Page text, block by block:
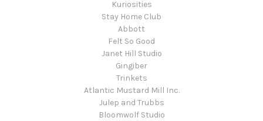
Kuriosities
Stay Home Club
Abbott
Felt So Good
Janet Hill Studio
Gingiber
Trinkets
Atlantic Mustard Mill Inc.
Julep and Trubbs
Bloomwolf Studio